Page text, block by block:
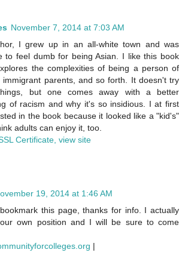
November 7, 2014 at 7:03 AM
I grew up in an all-white town and was
to feel dumb for being Asian. I like this book
the complexities of being a person of
immigrant parents, and so forth. It doesn't try
but one comes away with a better
of racism and why it's so insidious. I at first
in the book because it looked like a "kid's"
adults can enjoy it, too.
Certificate, view site
19, 2014 at 1:46 AM
this page, thanks for info. I actually
own position and I will be sure to come
|